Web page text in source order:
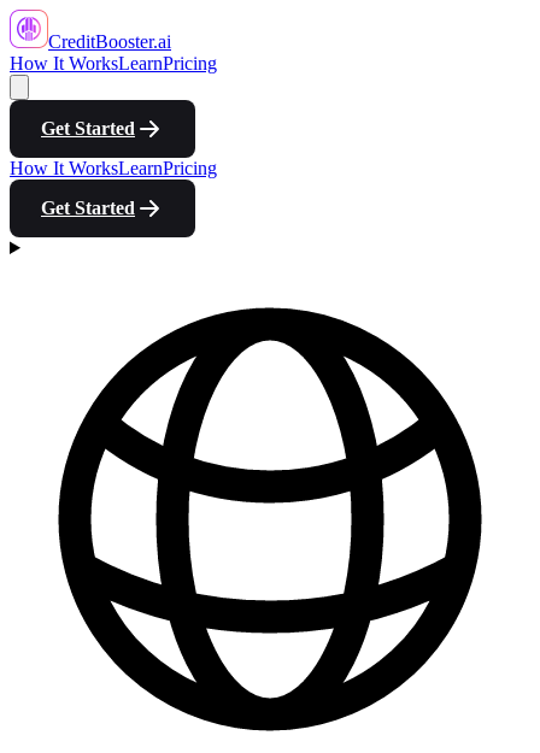
CreditBooster.ai
How It WorksLearnPricing
Get Started
How It WorksLearnPricing
Get Started